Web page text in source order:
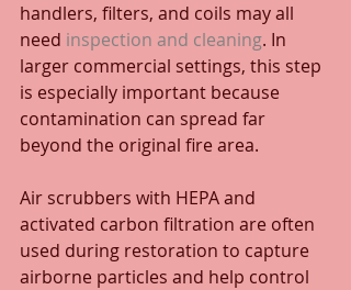
handlers, filters, and coils may all
need inspection and cleaning. In
larger commercial settings, this step
is especially important because
contamination can spread far
beyond the original fire area.
Air scrubbers with HEPA and
activated carbon filtration are often
used during restoration to capture
airborne particles and help control